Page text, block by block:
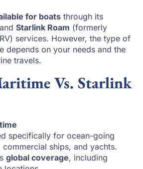
for boats through its
andStarlink Roam (formerly
services. However, the type of
depends on your needs and the
travels.
Vs. Starlink
specifically for ocean-going
commercial ships, and yachts.
global coverage, including